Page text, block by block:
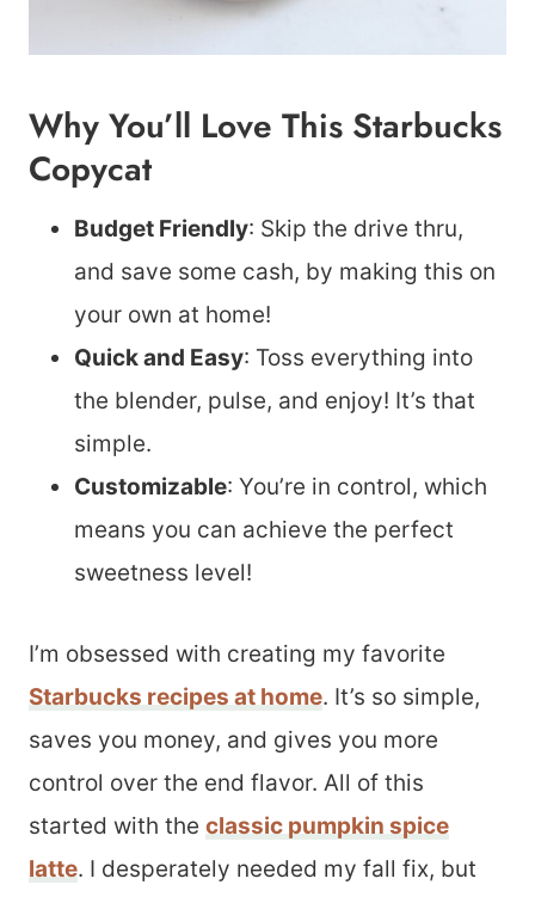
Why You’ll Love This Starbucks
Copycat
Budget Friendly: Skip the drive thru,
and save some cash, by making this on
your own at home!
Quick and Easy: Toss everything into
the blender, pulse, and enjoy! It’s that
simple.
Customizable: You’re in control, which
means you can achieve the perfect
sweetness level!
I’m obsessed with creating my favorite
Starbucks recipes at home. It’s so simple,
saves you money, and gives you more
control over the end flavor. All of this
started with the classic pumpkin spice
latte. I desperately needed my fall fix, but